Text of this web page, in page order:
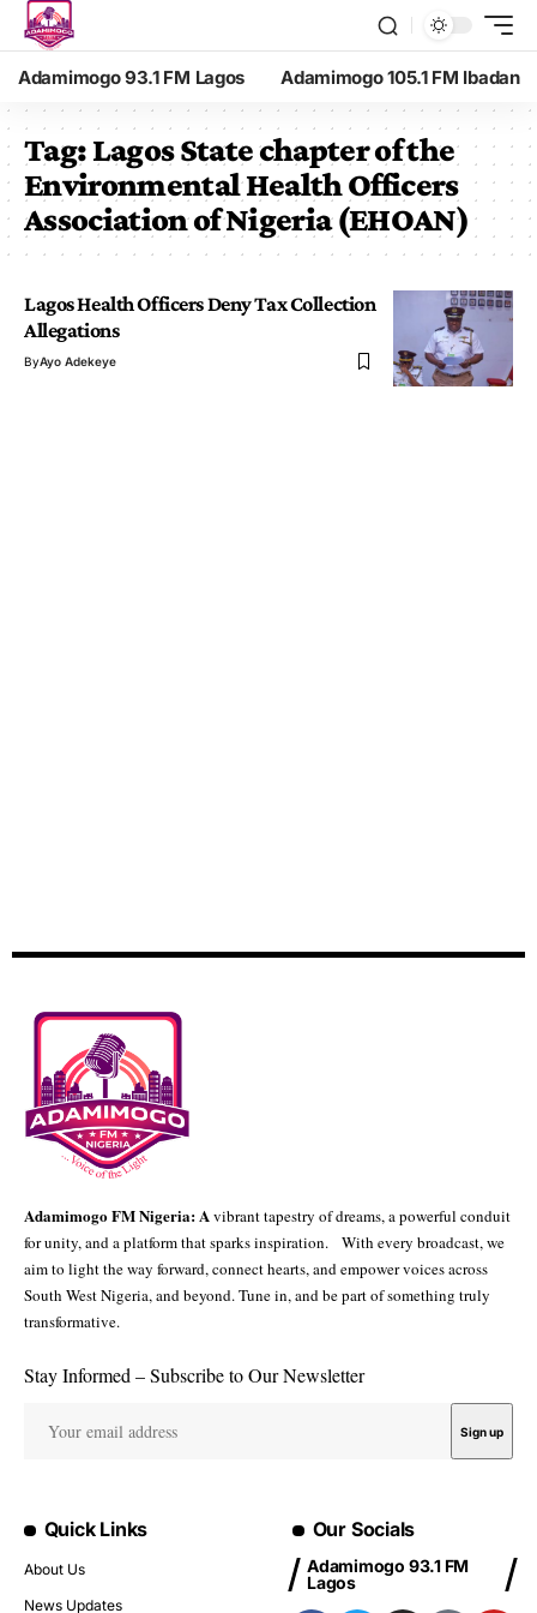
Adamimogo 93.1 FM Lagos Adamimogo 105.1 FM Ibadan
Tag:Lagos State chapter of the
Environmental Health Officers
Association of Nigeria (EHOAN)
Lagos Health Officers Deny Tax Collection
Allegations
ByAyo Adekeye
Adamimogo FM Nigeria: Avibrant tapestry of dreams, a powerful conduit
for unity, and a platform that sparks inspiration. With every broadcast, we
aim to light the way forward, connect hearts, and empower voices across
South West Nigeria, and beyond. Tune in, and be part of something truly
transformative.
Stay Informed – Subscribe to Our Newsletter
Quick Links
About Us
News Updates
Our Socials
Adamimogo 93.1 FM
Lagos